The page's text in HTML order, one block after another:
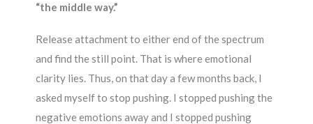
“the middle way.”
Release attachment to either end of the spectrum
and find the still point. That is where emotional
clarity lies. Thus, on that day a few months back, I
asked myself to stop pushing. I stopped pushing the
negative emotions away and I stopped pushing